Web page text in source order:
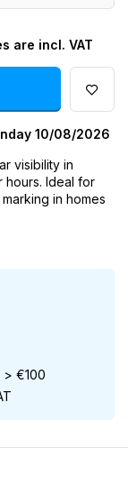
are incl. VAT
10/08/2026
visibility in
hours. Ideal for
in homes
> €100